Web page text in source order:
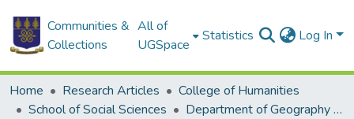
Communities &
Collections
All of
UGSpace
Statistics Log In
Home Research Articles
College of Humanities
School of Social Sciences
Department of Geography and Resource Development